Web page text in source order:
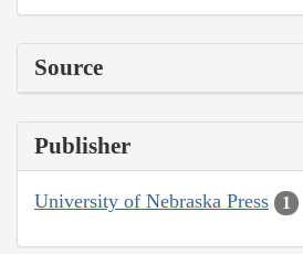
Source
Publisher
University of Nebraska Press 1